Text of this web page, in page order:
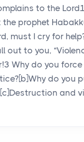
to the
prophet
must I cry for
out to you,
Why do you
do you
and